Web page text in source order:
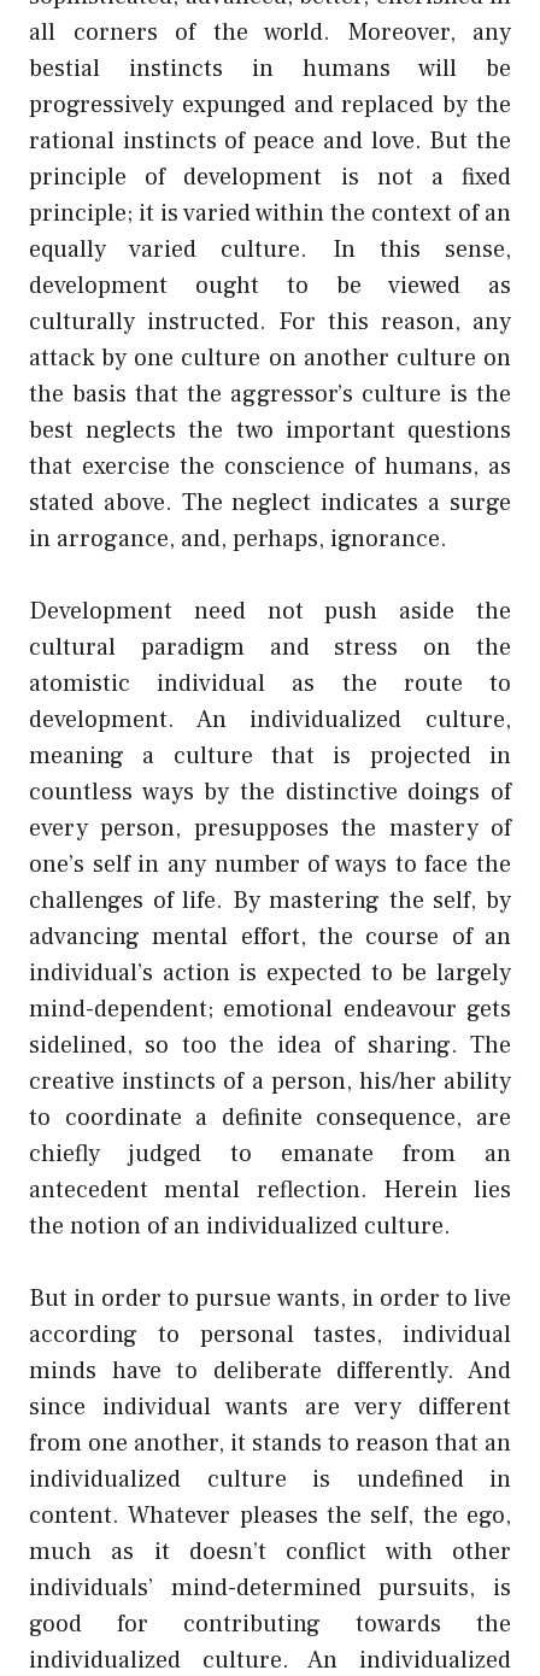
all corners of the world. Moreover, any
bestial instincts in humans will be
progressively expunged and replaced by the
rational instincts of peace and love. But the
principle of development is not a fixed
principle; it is varied within the context of an
equally varied culture. In this sense,
development ought to be viewed as
culturally instructed. For this reason, any
attack by one culture on another culture on
the basis that the aggressor’s culture is the
best neglects the two important questions
that exercise the conscience of humans, as
stated above. The neglect indicates a surge
in arrogance, and, perhaps, ignorance.
Development need not push aside the
cultural paradigm and stress on the
atomistic individual as the route to
development. An individualized culture,
meaning a culture that is projected in
countless ways by the distinctive doings of
every person, presupposes the mastery of
one’s self in any number of ways to face the
challenges of life. By mastering the self, by
advancing mental effort, the course of an
individual’s action is expected to be largely
mind-dependent; emotional endeavour gets
sidelined, so too the idea of sharing. The
creative instincts of a person, his/her ability
to coordinate a definite consequence, are
chiefly judged to emanate from an
antecedent mental reflection. Herein lies
the notion of an individualized culture.
But in order to pursue wants, in order to live
according to personal tastes, individual
minds have to deliberate differently. And
since individual wants are very different
from one another, it stands to reason that an
individualized culture is undefined in
content. Whatever pleases the self, the ego,
much as it doesn’t conflict with other
individuals’ mind-determined pursuits, is
good for contributing towards the
individualized culture. An individualized